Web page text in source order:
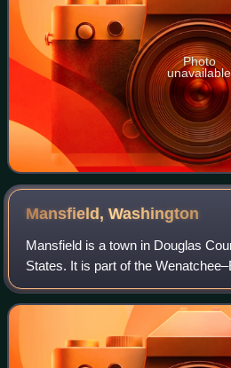
Photo
unavailable
Mansfield,Washington
Mansfield is a town in Douglas
States. It is part of the
Metropolitan Statistical Area. The
2020 census.